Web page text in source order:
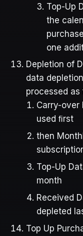
Top-Up
the
one
Depletion of
data
processed as
Carry-over
used ﬁrst
then
Top-Up
month
Received
depleted
Top Up